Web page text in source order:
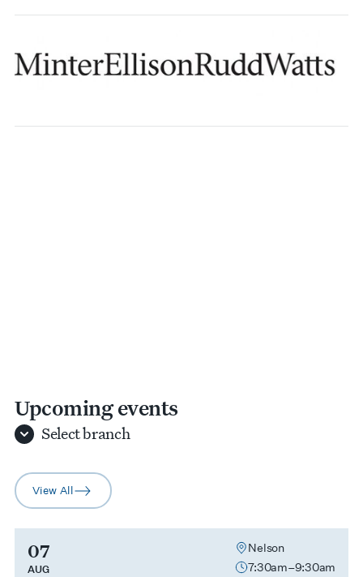
Upcoming events
Select
branch
arrow-right
View All
07
AUG
Nelson
7:30am–9:30am